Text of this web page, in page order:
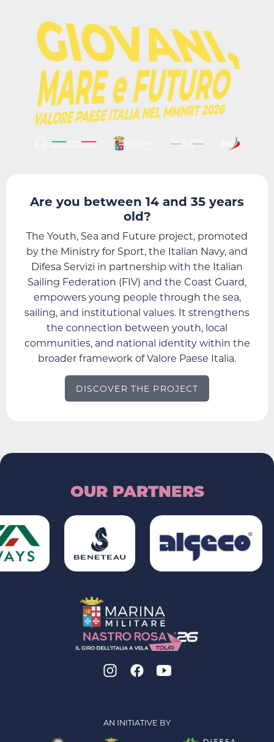
Are you between 14 and 35 years
old?
The Youth, Sea and Future project, promoted
by the Ministry for Sport, the Italian Navy, and
Difesa Servizi in partnership with the Italian
Sailing Federation (FIV) and the Coast Guard,
empowers young people through the sea,
sailing, and institutional values. It strengthens
the connection between youth, local
communities, and national identity within the
broader framework of Valore Paese Italia.
DISCOVER THE PROJECT
OUR PARTNERS
AN INITIATIVE BY